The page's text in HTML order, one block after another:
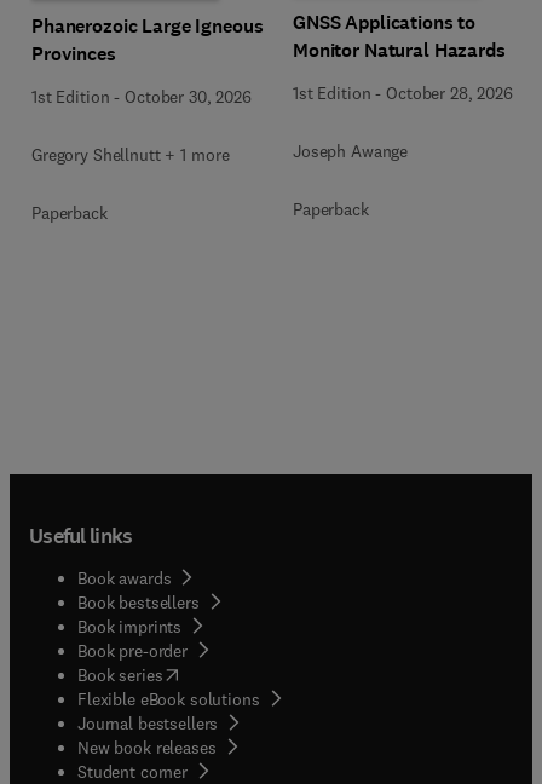
Phanerozoic Large Igneous
Provinces
1st Edition - October 30, 2026
Gregory Shellnutt + 1 more
Paperback
GNSS Applications to
Monitor Natural Hazards
1st Edition - October 28, 2026
Joseph Awange
Paperback
Useful links
Book awards
Book bestsellers
Book imprints
Book pre-order
Book series(opens in new tab/window
Flexible eBook solutions
Journal bestsellers
New book releases
Student corner( opens in new tab/window